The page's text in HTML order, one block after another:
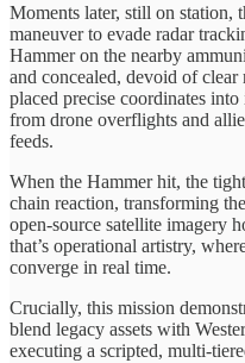
Moments later, still on station,
maneuver to evade radar
Hammer on the nearby
and concealed, devoid of clear
placed precise coordinates
from drone overflights and
feeds.
When the Hammer hit, the
chain reaction, transforming
open-source satellite imagery
that’s operational artistry,
converge in real time.
Crucially, this mission
blend legacy assets with
executing a scripted, multi-